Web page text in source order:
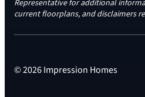
Representative for additional
current floorplans, and disclaimers
© 2026 Impression Homes